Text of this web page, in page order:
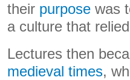
their purpose was
a culture that
Lectures then
medieval times,